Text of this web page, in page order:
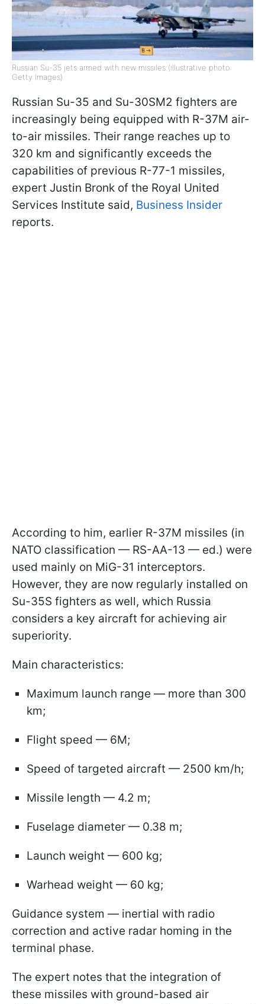
Russian Su-35 jets armed with new missiles (illustrative photo:
Getty Images)
Russian Su-35 and Su-30SM2 fighters are
increasingly being equipped with R-37M air-
to-air missiles. Their range reaches up to
320 km and significantly exceeds the
capabilities of previous R-77-1 missiles,
expert Justin Bronk of the Royal United
Services Institute said, Business Insider
reports.
According to him, earlier R-37M missiles (in
NATO classification — RS-AA-13 — ed.) were
used mainly on MiG-31 interceptors.
However, they are now regularly installed on
Su-35S fighters as well, which Russia
considers a key aircraft for achieving air
superiority.
Main characteristics:
Maximum launch range — more than 300
km;
Flight speed — 6M;
Speed of targeted aircraft — 2500 km/h;
Missile length — 4.2 m;
Fuselage diameter — 0.38 m;
Launch weight — 600 kg;
Warhead weight — 60 kg;
Guidance system — inertial with radio
correction and active radar homing in the
terminal phase.
The expert notes that the integration of
these missiles with ground-based air